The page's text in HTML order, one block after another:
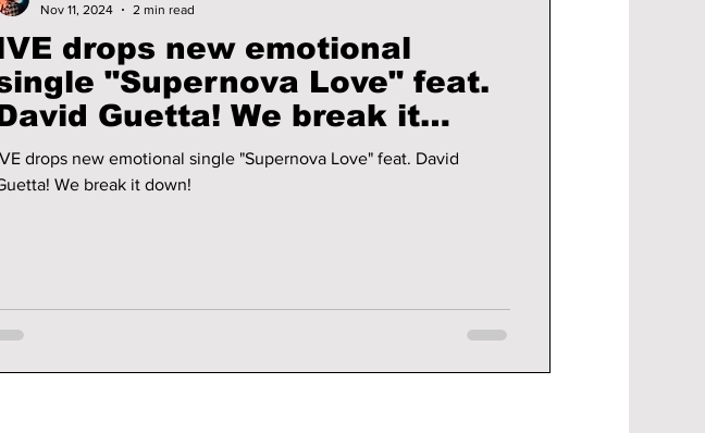
drops new emotional
"Supernova Love" feat.
Guetta! We break it
drops new emotional single "Supernova Love" feat. David
Guetta! We break it down!
Nov 11, 2024
2 min read